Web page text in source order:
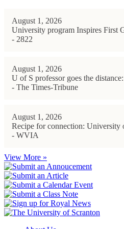
August 1, 2026
University program Inspires First
- 2822
August 1, 2026
U of S professor goes the
- The Times-Tribune
August 1, 2026
Recipe for connection: University
- WVIA
View More »